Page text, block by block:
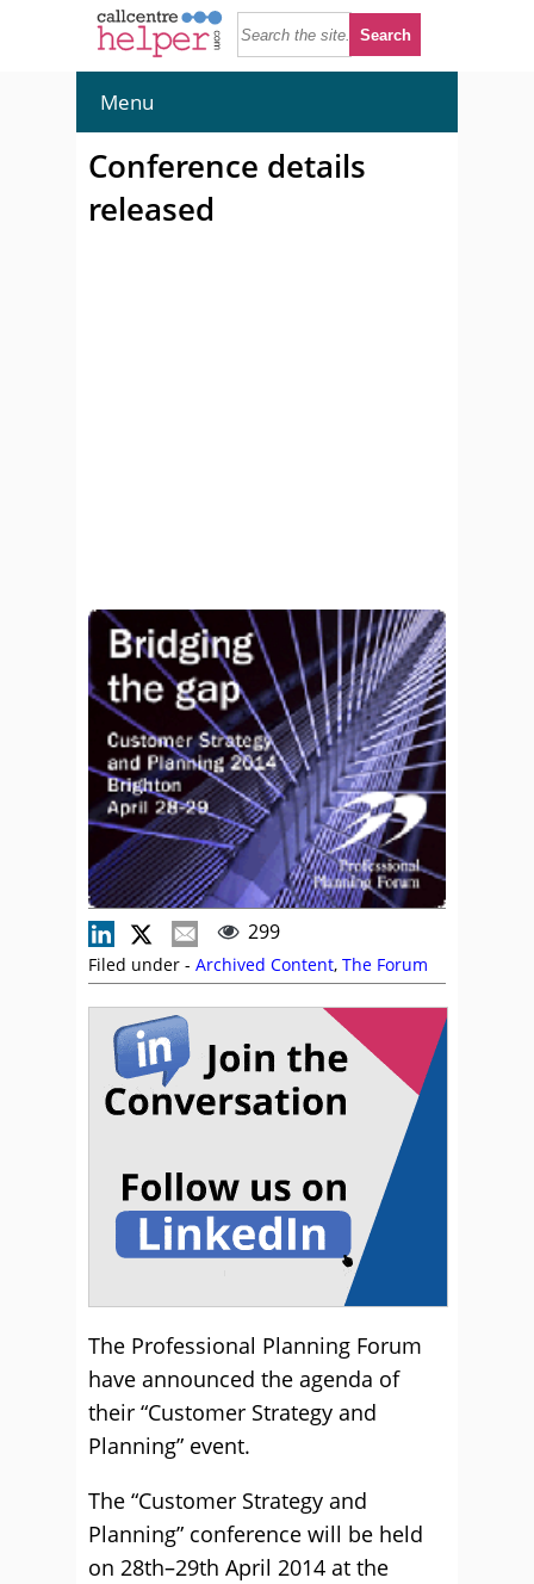
Menu
Conference details
released
299
Filed under - Archived Content, The Forum
The Professional Planning Forum
have announced the agenda of
their “Customer Strategy and
Planning” event.
The “Customer Strategy and
Planning” conference will be held
on 28th–29th April 2014 at the